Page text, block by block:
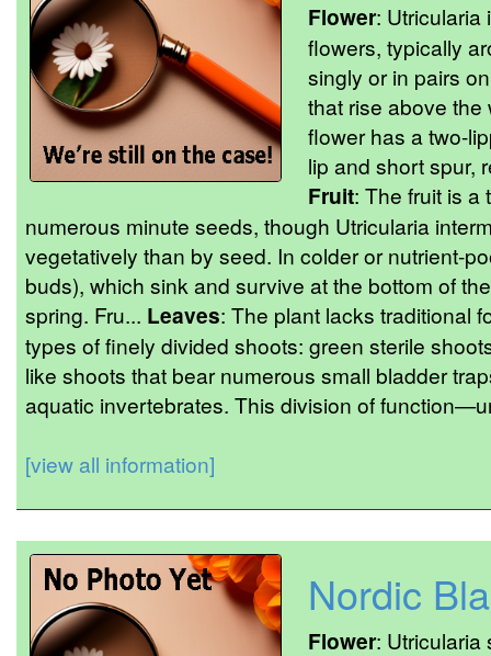
Flower: Utricularia
flowers, typically
singly or in pairs
that rise above
flower has a two-
lip and short spur,
Fruit: The fruit is a
numerous minute seeds, though Utricularia
vegetatively than by seed. In colder or nutrient-
buds), which sink and survive at the bottom of
spring. Fru... Leaves: The plant lacks traditional
types of finely divided shoots: green sterile
like shoots that bear numerous small bladder
aquatic invertebrates. This division of
[view all information]
Nordic
Flower: Utricularia